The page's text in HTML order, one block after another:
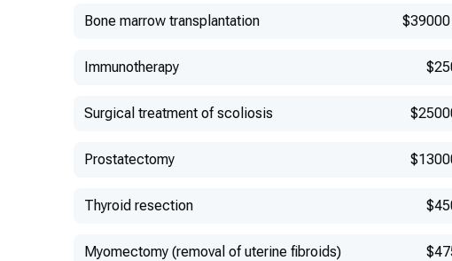
Bone marrow transplantation $39000
Immunotherapy
Surgical treatment of scoliosis
Prostatectomy
Thyroid resection
Myomectomy (removal of uterine fibroids)